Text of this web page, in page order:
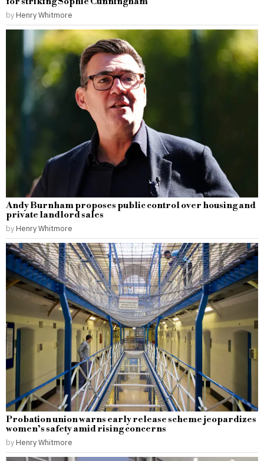
by Henry Whitmore
Andy Burnham proposes public control over housing and
private landlord sales
by Henry Whitmore
Probation union warns early release scheme jeopardizes
women’s safety amid rising concerns
by Henry Whitmore